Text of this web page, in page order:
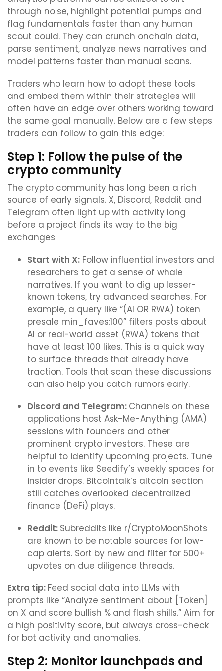
through noise, highlight potential pumps and
flag fundamentals faster than any human
scout could. They can crunch onchain data,
parse sentiment, analyze news narratives and
model patterns faster than manual scans.
Traders who learn how to adopt these tools
and embed them within their strategies will
often have an edge over others working toward
the same goal manually. Below are a few steps
traders can follow to gain this edge:
Step 1: Follow the pulse of the
crypto community
The crypto community has long been a rich
source of early signals. X, Discord, Reddit and
Telegram often light up with activity long
before a project finds its way to the big
exchanges.
Start with X: Follow influential investors and
researchers to get a sense of whale
narratives. If you want to dig up lesser-
known tokens, try advanced searches. For
example, a query like “(AI OR RWA) token
presale min_faves:100” filters posts about
AI or real-world asset (RWA) tokens that
have at least 100 likes. This is a quick way
to surface threads that already have
traction. Tools that scan these discussions
can also help you catch rumors early.
Discord and Telegram: Channels on these
applications host Ask-Me-Anything (AMA)
sessions with founders and other
prominent crypto investors. These are
helpful to identify upcoming projects. Tune
in to events like Seedify’s weekly spaces for
insider drops. Bitcointalk’s altcoin section
still catches overlooked decentralized
finance (DeFi) plays.
Reddit: Subreddits like r/CryptoMoonShots
are known to be notable sources for low-
cap alerts. Sort by new and filter for 500+
upvotes on due diligence threads.
Extra tip: Feed social data into LLMs with
prompts like “Analyze sentiment about [Token]
on X and score bullish % and flash shills.” Aim for
a high positivity score, but always cross-check
for bot activity and anomalies.
Step 2: Monitor launchpads and